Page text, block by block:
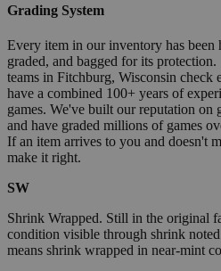
Grading System
Every item in our inventory has been
graded, and bagged for its
teams in Fitchburg, Wisconsin check
have a combined 100+ years of
games. We've built our reputation on
and have graded millions of games
If an item arrives to you and doesn't
make it right.
SW
Shrink Wrapped. Still in the original
condition visible through shrink
means shrink wrapped in near-mint